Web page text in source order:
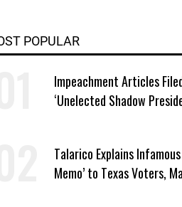
POPULAR
Impeachment Articles
‘Unelected Shadow
Talarico Explains Infamous
Memo’ to Texas Voters,